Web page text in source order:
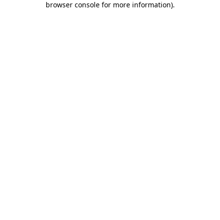
browser console for more information).